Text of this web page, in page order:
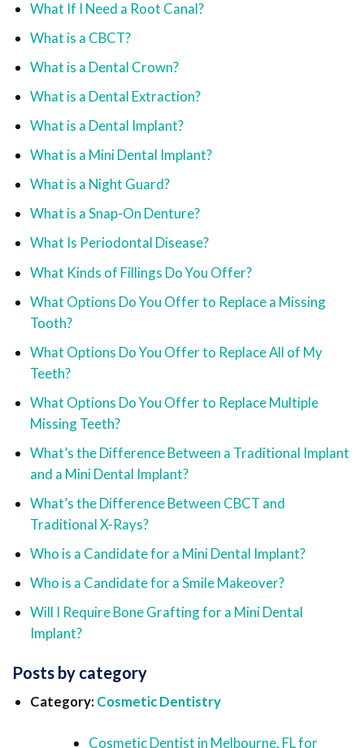
What If I Need a Root Canal?
What is a CBCT?
What is a Dental Crown?
What is a Dental Extraction?
What is a Dental Implant?
What is a Mini Dental Implant?
What is a Night Guard?
What is a Snap-On Denture?
What Is Periodontal Disease?
What Kinds of Fillings Do You Offer?
What Options Do You Offer to Replace a Missing
Tooth?
What Options Do You Offer to Replace All of My
Teeth?
What Options Do You Offer to Replace Multiple
Missing Teeth?
What’s the Difference Between a Traditional Implant
and a Mini Dental Implant?
What’s the Difference Between CBCT and
Traditional X-Rays?
Who is a Candidate for a Mini Dental Implant?
Who is a Candidate for a Smile Makeover?
Will I Require Bone Grafting for a Mini Dental
Implant?
Posts by category
Category:Cosmetic Dentistry
Cosmetic Dentist in Melbourne, FL for